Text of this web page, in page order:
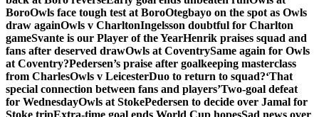
BoroOwls face tough test at BoroOtegbayo on the spot as Owls
draw againOwls v CharltonIngelsson doubtful for Charlton
gameSvante is our Player of the YearHenrik praises squad and
fans after deserved drawOwls at CoventrySame again for Owls
at Coventry?Pedersen’s praise after goalkeeping masterclass
from CharlesOwls v LeicesterDuo to return to squad?‘That
special connection between fans and players’Two-goal defeat
for WednesdayOwls at StokePedersen to decide over Jamal for
Stoke tripExtra-time goal ends World Cup hopesSad news over